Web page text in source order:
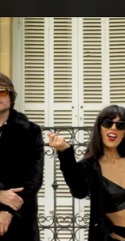
You're all set!